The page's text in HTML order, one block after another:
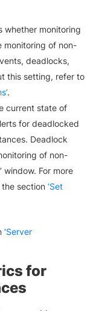
whether monitoring
monitoring of non-
deadlocks,
this setting, refer to
.
current state of
for deadlocked
Deadlock
of non-
window. For more
the section‘Set
‘Server
for